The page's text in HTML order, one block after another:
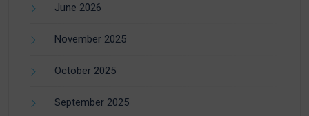
June 2026
November 2025
October 2025
September 2025